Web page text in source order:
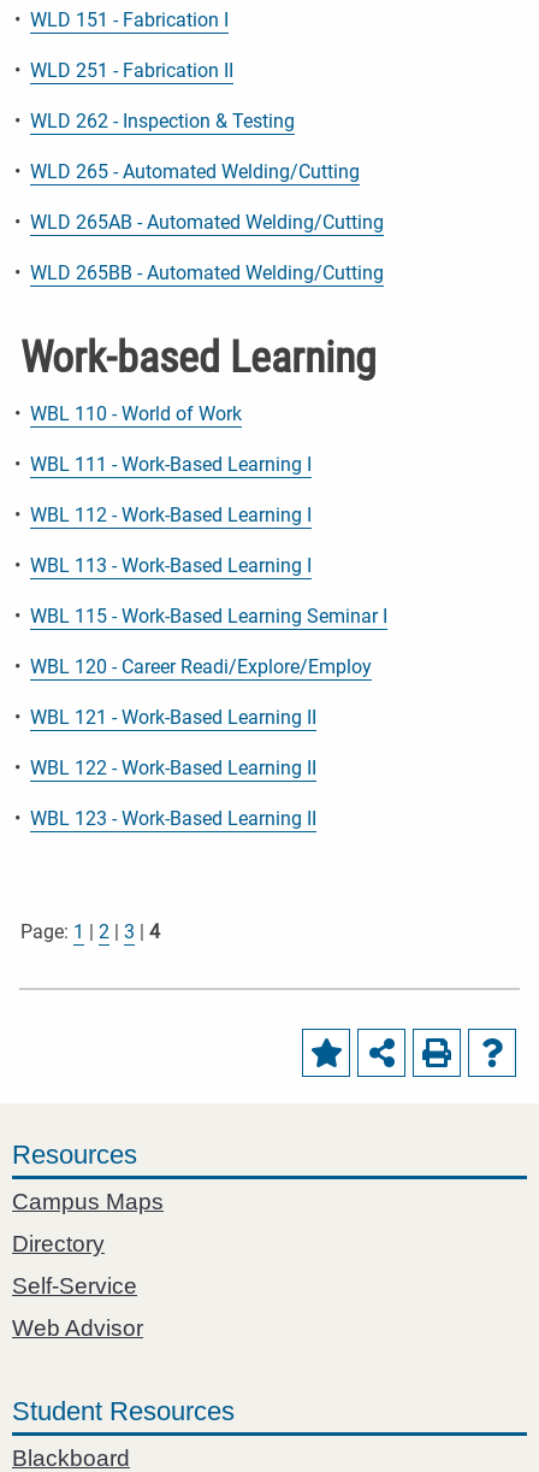
• WLD 151 - Fabrication I
• WLD 251 - Fabrication II
• WLD 262 - Inspection & Testing
• WLD 265 - Automated Welding/Cutting
• WLD 265AB - Automated Welding/Cutting
• WLD 265BB - Automated Welding/Cutting
Work-based Learning
• WBL 110 - World of Work
• WBL 111 - Work-Based Learning I
• WBL 112 - Work-Based Learning I
• WBL 113 - Work-Based Learning I
• WBL 115 - Work-Based Learning Seminar I
• WBL 120 - Career Readi/Explore/Employ
• WBL 121 - Work-Based Learning II
• WBL 122 - Work-Based Learning II
• WBL 123 - Work-Based Learning II
Page: 1 | 2 | 3 | 4
Resources
Campus Maps
Directory
Self-Service
Web Advisor
Student Resources
Blackboard